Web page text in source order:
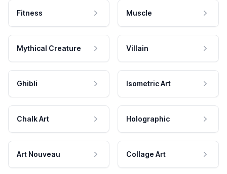
Fitness Muscle
Mythical Creature Villain
Ghibli Isometric Art
Chalk Art Holographic
Art Nouveau Collage Art